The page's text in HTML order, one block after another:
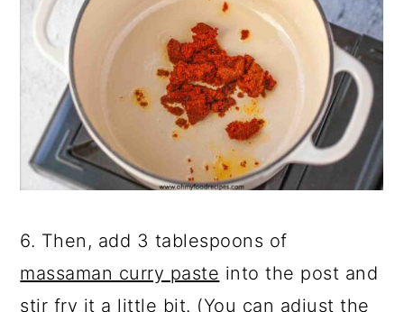
6. Then, add 3 tablespoons of
massaman curry paste into the post and
stir fry it a little bit. (You can adjust the